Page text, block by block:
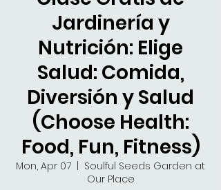
Jardinería y
Nutrición: Elige
Salud: Comida,
Diversión y Salud
(Choose Health:
Food, Fun, Fitness)
Mon, Apr 07
Soulful Seeds Garden at
Our Place